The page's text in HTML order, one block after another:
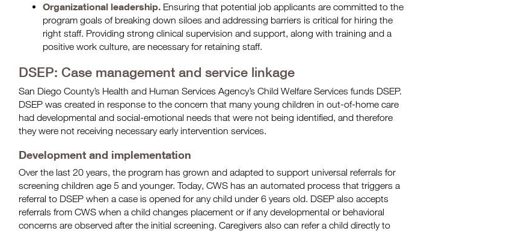
Organizational leadership. Ensuring that potential job applicants are committed to the
program goals of breaking down siloes and addressing barriers is critical for hiring the
right staff. Providing strong clinical supervision and support, along with training and a
positive work culture, are necessary for retaining staff.
DSEP: Case management and service linkage
San Diego County’s Health and Human Services Agency’s Child Welfare Services funds DSEP.
DSEP was created in response to the concern that many young children in out-of-home care
had developmental and social-emotional needs that were not being identified, and therefore
they were not receiving necessary early intervention services.
Development and implementation
Over the last 20 years, the program has grown and adapted to support universal referrals for
screening children age 5 and younger. Today, CWS has an automated process that triggers a
referral to DSEP when a case is opened for any child under 6 years old. DSEP also accepts
referrals from CWS when a child changes placement or if any developmental or behavioral
concerns are observed after the initial screening. Caregivers also can refer a child directly to